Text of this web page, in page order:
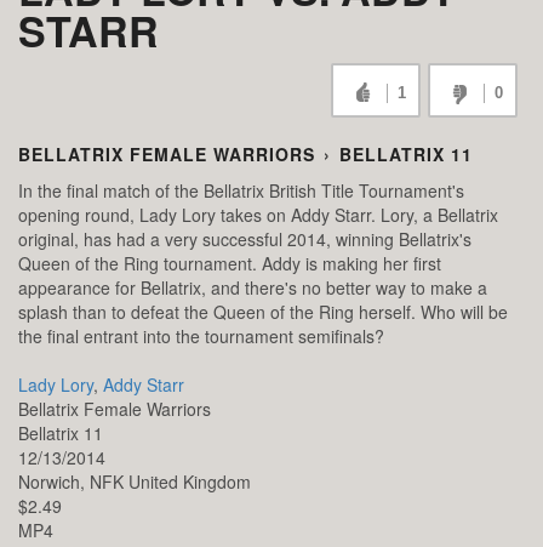
STARR
1 0
BELLATRIX FEMALE WARRIORS › BELLATRIX 11
In the final match of the Bellatrix British Title Tournament's
opening round, Lady Lory takes on Addy Starr. Lory, a Bellatrix
original, has had a very successful 2014, winning Bellatrix's
Queen of the Ring tournament. Addy is making her first
appearance for Bellatrix, and there's no better way to make a
splash than to defeat the Queen of the Ring herself. Who will be
the final entrant into the tournament semifinals?
Lady Lory, Addy Starr
Bellatrix Female Warriors
Bellatrix 11
12/13/2014
Norwich, NFK United Kingdom
$2.49
MP4